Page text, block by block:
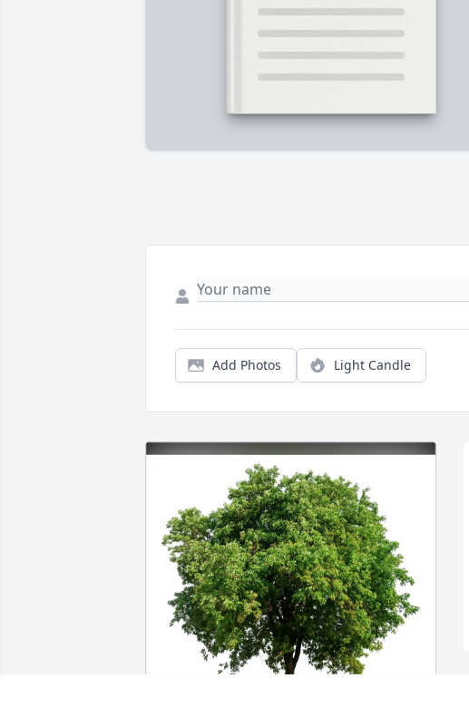
Add Photos Light Candle